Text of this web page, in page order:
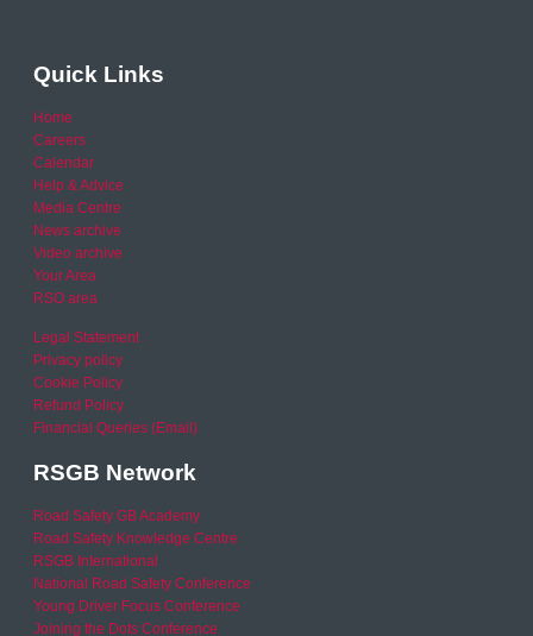
Quick Links
Home
Careers
Calendar
Help & Advice
Media Centre
News archive
Video archive
Your Area
RSO area
Legal Statement
Privacy policy
Cookie Policy
Refund Policy
Financial Queries (Email)
RSGB Network
Road Safety GB Academy
Road Safety Knowledge Centre
RSGB International
National Road Safety Conference
Young Driver Focus Conference
Joining the Dots Conference